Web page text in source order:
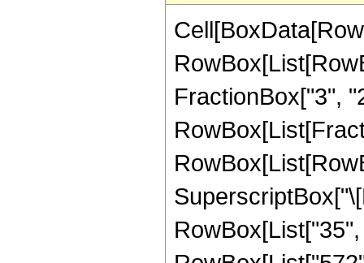
FractionBox["3",